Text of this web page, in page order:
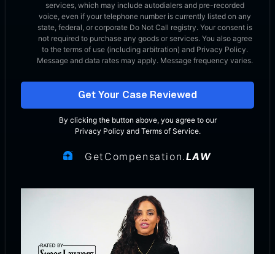
services, which may include autodialers and pre-recorded
voice, even if your telephone number is currently listed on any
state, federal, or corporate Do Not Call registry. Your consent is
not required to purchase any goods or services. You also agree
to the terms of use (including arbitration) and Privacy Policy.
Message and data rates may apply. Message frequency varies.
Get Your Case Reviewed
By clicking the button above, you agree to our
Privacy Policy and Terms of Service.
GetCompensation.LAW